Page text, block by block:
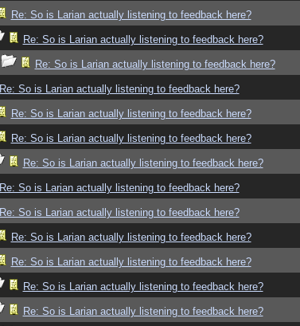
Re: So is Larian actually listening to feedback here?
Re: So is Larian actually listening to feedback here?
Re: So is Larian actually listening to feedback here?
Re: So is Larian actually listening to feedback here?
Re: So is Larian actually listening to feedback here?
Re: So is Larian actually listening to feedback here?
Re: So is Larian actually listening to feedback here?
Re: So is Larian actually listening to feedback here?
Re: So is Larian actually listening to feedback here?
Re: So is Larian actually listening to feedback here?
Re: So is Larian actually listening to feedback here?
Re: So is Larian actually listening to feedback here?
Re: So is Larian actually listening to feedback here?